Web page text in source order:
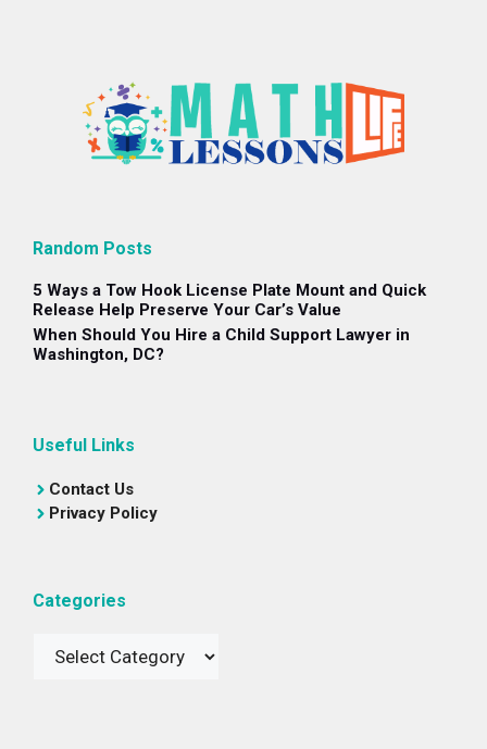
Random Posts
5 Ways a Tow Hook License Plate Mount and Quick
Release Help Preserve Your Car’s Value
When Should You Hire a Child Support Lawyer in
Washington, DC?
Useful Links
Contact Us
Privacy Policy
Categories
Categories